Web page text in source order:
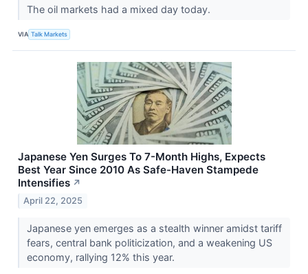
The oil markets had a mixed day today.
VIA Talk Markets
Japanese Yen Surges To 7-Month Highs, Expects
Best Year Since 2010 As Safe-Haven Stampede
Intensifies ↗
April 22, 2025
Japanese yen emerges as a stealth winner amidst tariff
fears, central bank politicization, and a weakening US
economy, rallying 12% this year.